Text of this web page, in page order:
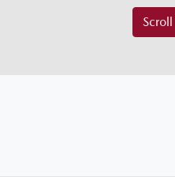
Scroll